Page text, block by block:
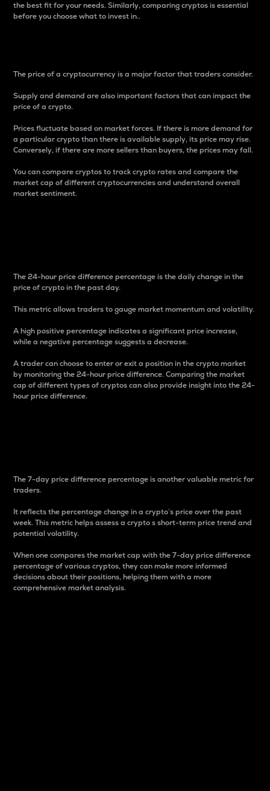
the best fit for your needs. Similarly, comparing cryptos is essential
before you choose what to invest in..
The price of a cryptocurrency is a major factor that traders consider.
Supply and demand are also important factors that can impact the
price of a crypto.
Prices fluctuate based on market forces. If there is more demand for
a particular crypto than there is available supply, its price may rise.
Conversely, if there are more sellers than buyers, the prices may fall.
You can compare cryptos to track crypto rates and compare the
market cap of different cryptocurrencies and understand overall
market sentiment.
The 24-hour price difference percentage is the daily change in the
price of crypto in the past day.
This metric allows traders to gauge market momentum and volatility.
A high positive percentage indicates a significant price increase,
while a negative percentage suggests a decrease.
A trader can choose to enter or exit a position in the crypto market
by monitoring the 24-hour price difference. Comparing the market
cap of different types of cryptos can also provide insight into the 24-
hour price difference.
The 7-day price difference percentage is another valuable metric for
traders.
It reflects the percentage change in a crypto’s price over the past
week. This metric helps assess a crypto s short-term price trend and
potential volatility.
When one compares the market cap with the 7-day price difference
percentage of various cryptos, they can make more informed
decisions about their positions, helping them with a more
comprehensive market analysis.